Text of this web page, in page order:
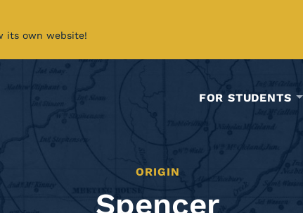
its own website!
FOR STUDENTS
ORIGIN
Spencer